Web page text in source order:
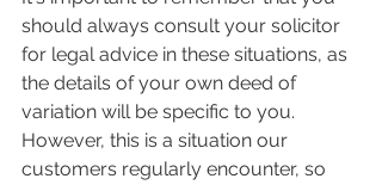
should always consult your solicitor
for legal advice in these situations, as
the details of your own deed of
variation will be specific to you.
However, this is a situation our
customers regularly encounter, so